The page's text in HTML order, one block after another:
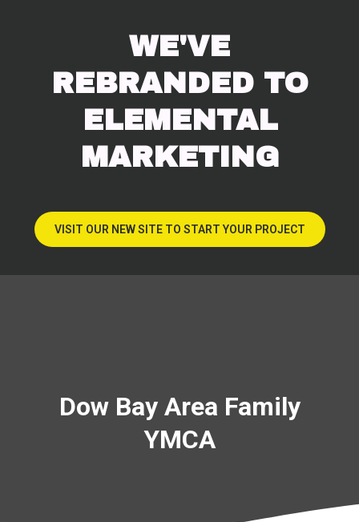
WE'VE
REBRANDED TO
ELEMENTAL
MARKETING
VISIT OUR NEW SITE TO START YOUR PROJECT
Dow Bay Area Family
YMCA